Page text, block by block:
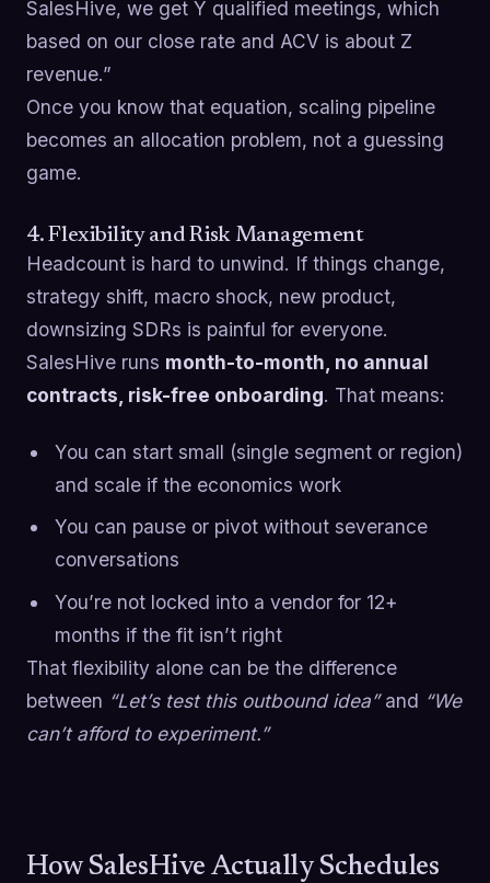
SalesHive, we get Y qualified meetings, which
based on our close rate and ACV is about Z
revenue.”
Once you know that equation, scaling pipeline
becomes an allocation problem, not a guessing
game.
4. Flexibility and Risk Management
Headcount is hard to unwind. If things change,
strategy shift, macro shock, new product,
downsizing SDRs is painful for everyone.
SalesHive runs month-to-month, no annual
contracts, risk-free onboarding. That means:
You can start small (single segment or region)
and scale if the economics work
You can pause or pivot without severance
conversations
You’re not locked into a vendor for 12+
months if the fit isn’t right
That flexibility alone can be the difference
between “Let’s test this outbound idea”and “We
can’t afford to experiment.”
How SalesHive Actually Schedules